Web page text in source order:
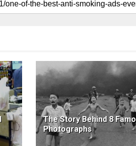
The Story Behind 8
Photographs